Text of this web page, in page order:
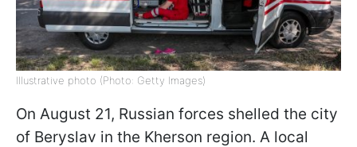
Illustrative photo (Photo: Getty Images)
On August 21, Russian forces shelled the city
of Beryslav in the Kherson region. A local